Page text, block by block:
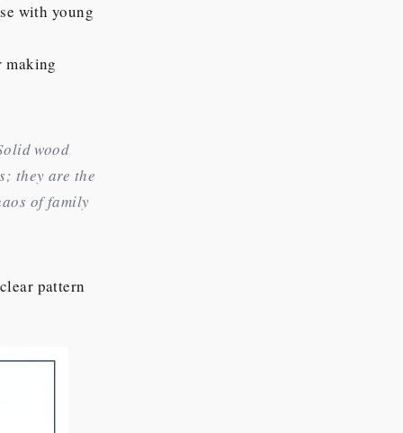
with young
making
wood
they are the
of family
pattern